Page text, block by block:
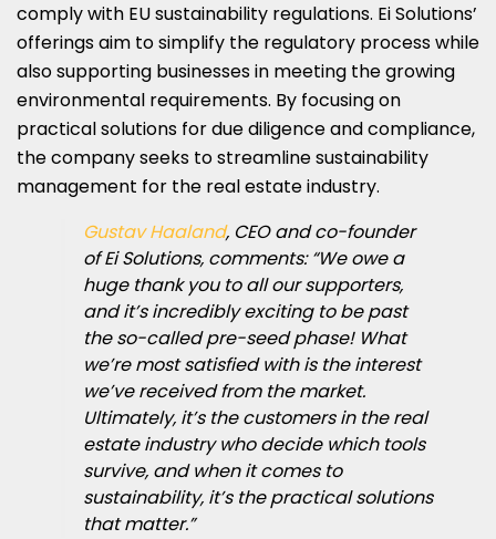
comply with EU sustainability regulations. Ei Solutions’
offerings aim to simplify the regulatory process while
also supporting businesses in meeting the growing
environmental requirements. By focusing on
practical solutions for due diligence and compliance,
the company seeks to streamline sustainability
management for the real estate industry.
Gustav Haaland, CEO and co-founder
of Ei Solutions, comments: “We owe a
huge thank you to all our supporters,
and it’s incredibly exciting to be past
the so-called pre-seed phase! What
we’re most satisfied with is the interest
we’ve received from the market.
Ultimately, it’s the customers in the real
estate industry who decide which tools
survive, and when it comes to
sustainability, it’s the practical solutions
that matter.”